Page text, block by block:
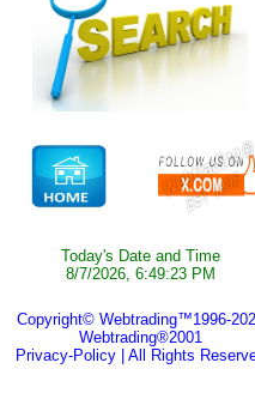
Today's Date and Time
8/7/2026, 6:49:23 PM
Copyright© Webtrading™1996-
Webtrading®2001
Privacy-Policy| All Rights